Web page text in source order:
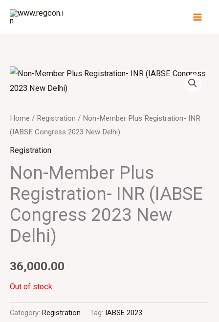
content
Home / Registration / Non-Member Plus Registration- INR
(IABSE Congress 2023 New Delhi)
Registration
Non-Member Plus
Registration- INR (IABSE
Congress 2023 New
Delhi)
36,000.00
Out of stock
Category: Registration Tag: IABSE 2023